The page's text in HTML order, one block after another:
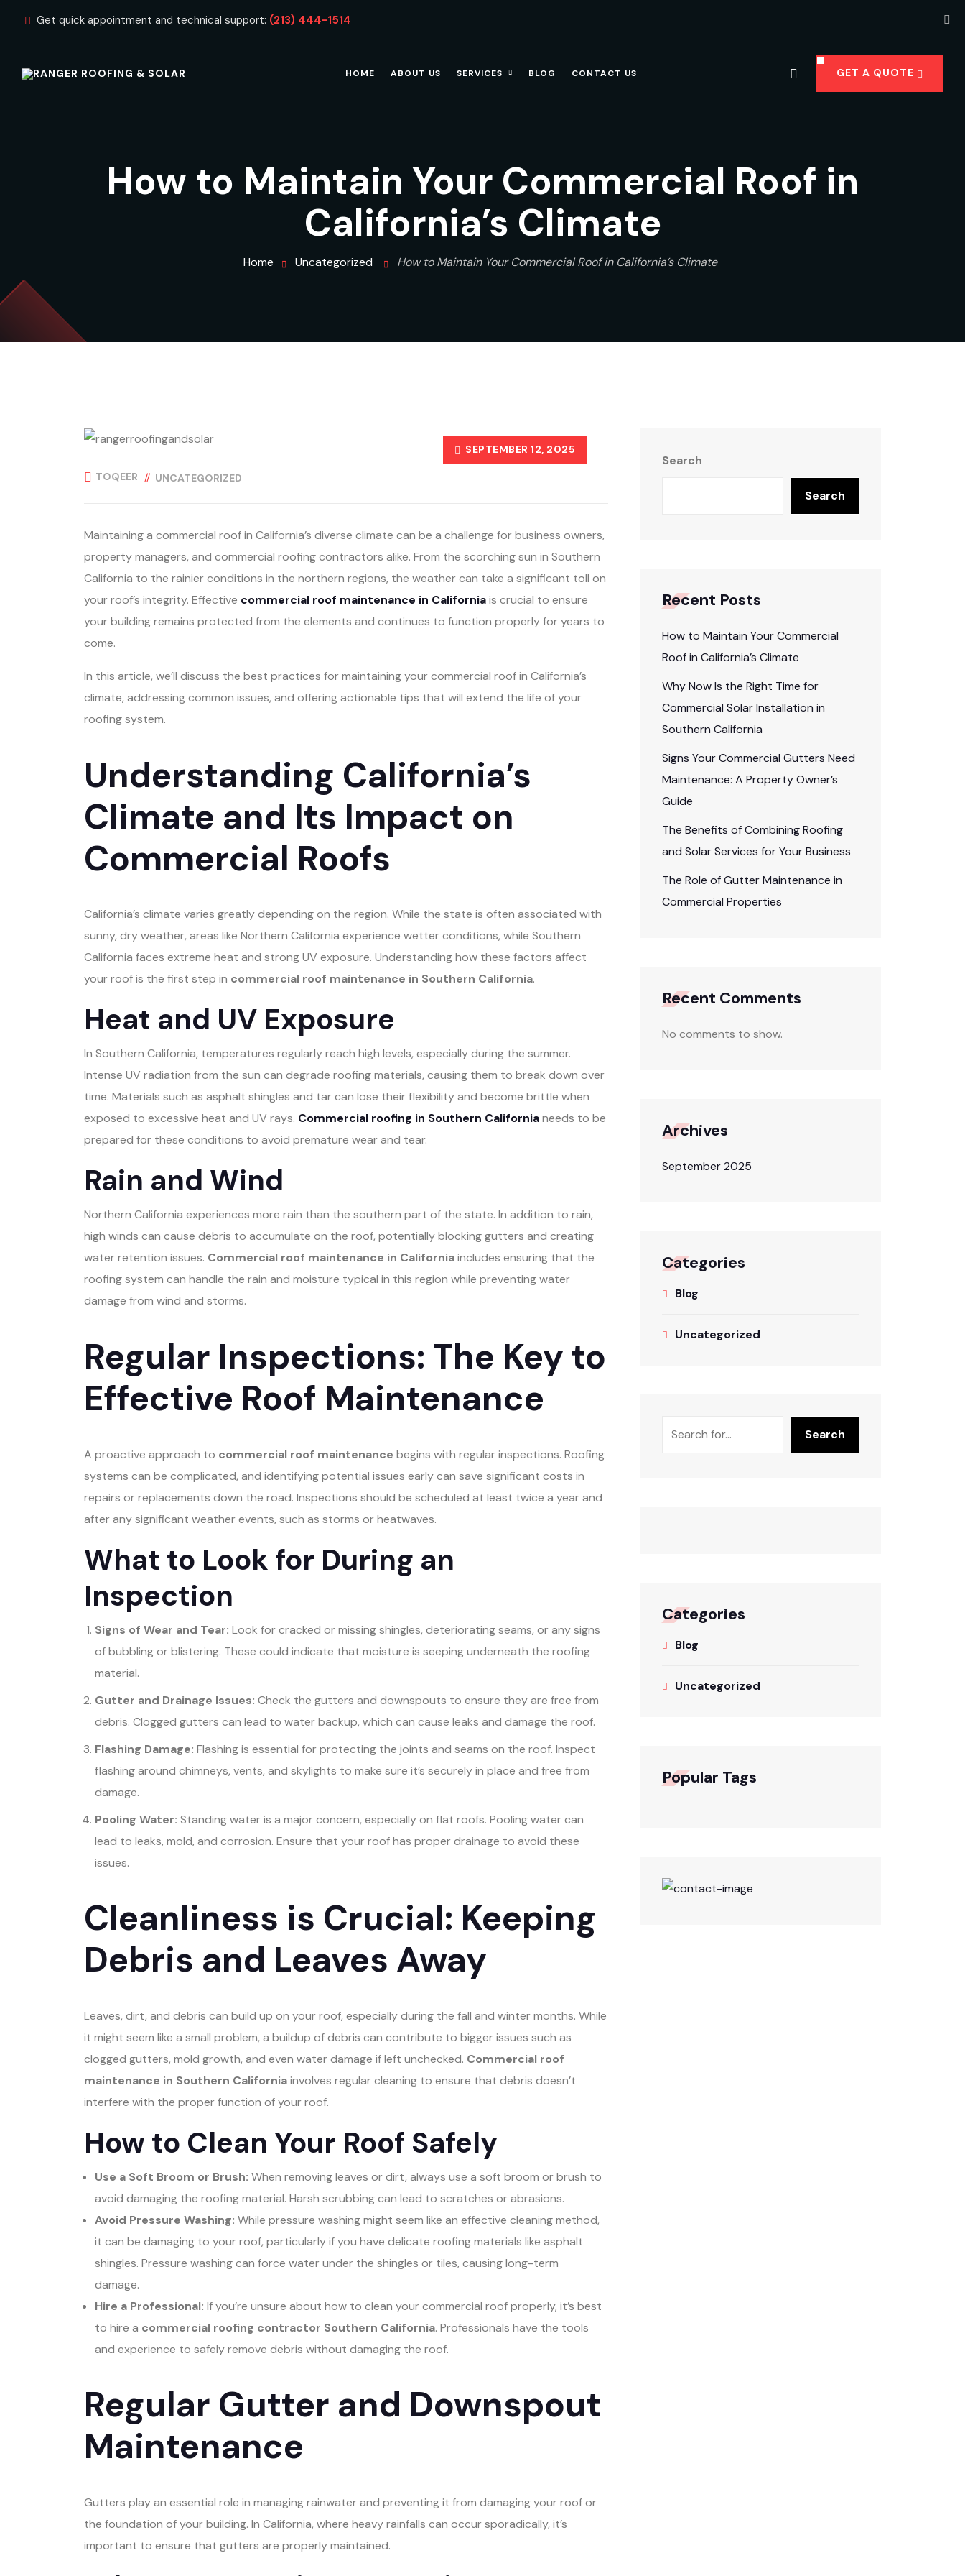
Get quick appointment and technical support: (213) 444-1514
HOME ABOUT US SERVICES BLOG CONTACT US GET A QUOTE
How to Maintain Your Commercial Roof in
California’s Climate
Home Uncategorized How to Maintain Your Commercial Roof in California’s Climate
TOQEER UNCATEGORIZED
SEPTEMBER 12, 2025
Maintaining a commercial roof in California’s diverse climate can be a challenge for business owners,
property managers, and commercial roofing contractors alike. From the scorching sun in Southern
California to the rainier conditions in the northern regions, the weather can take a significant toll on
your roof’s integrity. Effective commercial roof maintenance in Californiais crucial to ensure
your building remains protected from the elements and continues to function properly for years to
come.
In this article, we’ll discuss the best practices for maintaining your commercial roof in California’s
climate, addressing common issues, and offering actionable tips that will extend the life of your
roofing system.
Understanding California’s
Climate and Its Impact on
Commercial Roofs
California’s climate varies greatly depending on the region. While the state is often associated with
sunny, dry weather, areas like Northern California experience wetter conditions, while Southern
California faces extreme heat and strong UV exposure. Understanding how these factors affect
your roof is the first step in commercial roof maintenance in Southern California.
Heat and UV Exposure
In Southern California, temperatures regularly reach high levels, especially during the summer.
Intense UV radiation from the sun can degrade roofing materials, causing them to break down over
time. Materials such as asphalt shingles and tar can lose their flexibility and become brittle when
exposed to excessive heat and UV rays. Commercial roofing in Southern Californianeeds to be
prepared for these conditions to avoid premature wear and tear.
Rain and Wind
Northern California experiences more rain than the southern part of the state. In addition to rain,
high winds can cause debris to accumulate on the roof, potentially blocking gutters and creating
water retention issues. Commercial roof maintenance in Californiaincludes ensuring that the
roofing system can handle the rain and moisture typical in this region while preventing water
damage from wind and storms.
Regular Inspections: The Key to
Effective Roof Maintenance
A proactive approach to commercial roof maintenance begins with regular inspections. Roofing
systems can be complicated, and identifying potential issues early can save significant costs in
repairs or replacements down the road. Inspections should be scheduled at least twice a year and
after any significant weather events, such as storms or heatwaves.
What to Look for During an
Inspection
Signs of Wear and Tear: Look for cracked or missing shingles, deteriorating seams, or any signs
of bubbling or blistering. These could indicate that moisture is seeping underneath the roofing
material.
Gutter and Drainage Issues: Check the gutters and downspouts to ensure they are free from
debris. Clogged gutters can lead to water backup, which can cause leaks and damage the roof.
Flashing Damage: Flashing is essential for protecting the joints and seams on the roof. Inspect
flashing around chimneys, vents, and skylights to make sure it’s securely in place and free from
damage.
Pooling Water: Standing water is a major concern, especially on flat roofs. Pooling water can
lead to leaks, mold, and corrosion. Ensure that your roof has proper drainage to avoid these
issues.
Cleanliness is Crucial: Keeping
Debris and Leaves Away
Leaves, dirt, and debris can build up on your roof, especially during the fall and winter months. While
it might seem like a small problem, a buildup of debris can contribute to bigger issues such as
clogged gutters, mold growth, and even water damage if left unchecked. Commercial roof
maintenance in Southern Californiainvolves regular cleaning to ensure that debris doesn’t
interfere with the proper function of your roof.
How to Clean Your Roof Safely
Use a Soft Broom or Brush: When removing leaves or dirt, always use a soft broom or brush to
avoid damaging the roofing material. Harsh scrubbing can lead to scratches or abrasions.
Avoid Pressure Washing: While pressure washing might seem like an effective cleaning method,
it can be damaging to your roof, particularly if you have delicate roofing materials like asphalt
shingles. Pressure washing can force water under the shingles or tiles, causing long-term
damage.
Hire a Professional: If you’re unsure about how to clean your commercial roof properly, it’s best
to hire a commercial roofing contractor Southern California. Professionals have the tools
and experience to safely remove debris without damaging the roof.
Regular Gutter and Downspout
Maintenance
Gutters play an essential role in managing rainwater and preventing it from damaging your roof or
the foundation of your building. In California, where heavy rainfalls can occur sporadically, it’s
important to ensure that gutters are properly maintained.
Search
Search
Recent Posts
How to Maintain Your Commercial
Roof in California’s Climate
Why Now Is the Right Time for
Commercial Solar Installation in
Southern California
Signs Your Commercial Gutters Need
Maintenance: A Property Owner’s
Guide
The Benefits of Combining Roofing
and Solar Services for Your Business
The Role of Gutter Maintenance in
Commercial Properties
Recent Comments
No comments to show.
Archives
September 2025
Categories
Blog
Uncategorized
Search
Categories
Blog
Uncategorized
Popular Tags